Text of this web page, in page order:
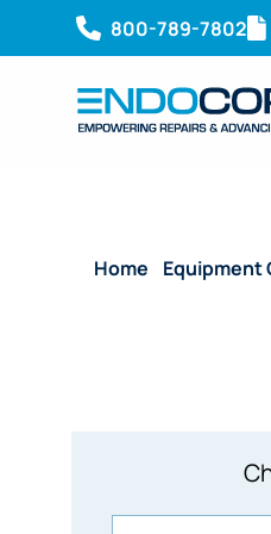
800-789-7802
Home Equipment